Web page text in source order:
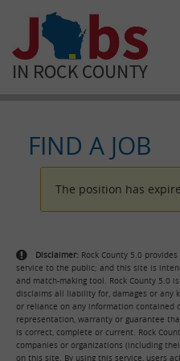
JOB PORTAL
COMMUNITY
CONTACT US
FIND A JOB
The position has
Disclaimer: Rock County 5.0
service to the public; and this site is
and match-making tool. Rock County 5.0
disclaims all liability for, damages or any
or reliance on any information contained
representation, warranty or guarantee
is correct, complete or current. Rock
companies or organizations (including
on this site. By using this service, users